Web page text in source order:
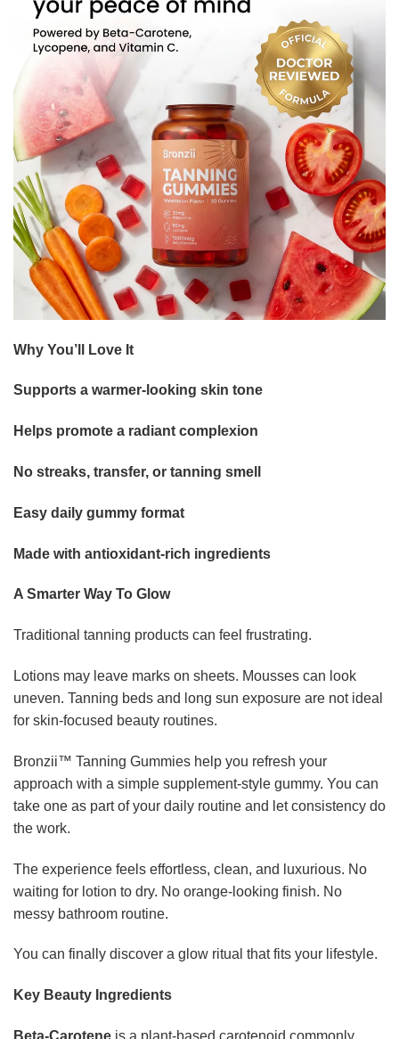
Why You’ll Love It
Supports a warmer-looking skin tone
Helps promote a radiant complexion
No streaks, transfer, or tanning smell
Easy daily gummy format
Made with antioxidant-rich ingredients
A Smarter Way To Glow
Traditional tanning products can feel frustrating.
Lotions may leave marks on sheets. Mousses can look
uneven. Tanning beds and long sun exposure are not ideal
for skin-focused beauty routines.
Bronzii™ Tanning Gummies help you refresh your
approach with a simple supplement-style gummy. You can
take one as part of your daily routine and let consistency do
the work.
The experience feels effortless, clean, and luxurious. No
waiting for lotion to dry. No orange-looking finish. No
messy bathroom routine.
You can finally discover a glow ritual that fits your lifestyle.
Key Beauty Ingredients
Beta-Carotene is a plant-based carotenoid commonly